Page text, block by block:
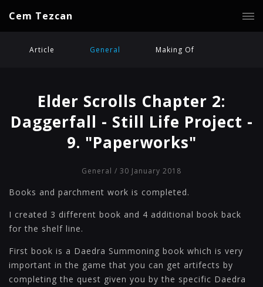
Cem Tezcan
Article General Making Of
Elder Scrolls Chapter 2:
Daggerfall - Still Life Project -
9. "Paperworks"
General / 30 January 2018
Books and parchment work is completed.
I created 3 different book and 4 additional book back
for the shelf line.
First book is a Daedra Summoning book which is very
important in the game that you can get artifects by
completing the quest given you by the specific Daedra